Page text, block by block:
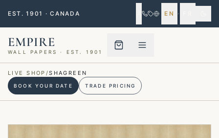
EST. 1901 · CANADA EN ·
EMPIRE
WALL PAPERS · EST. 1901
LIVE SHOP /SHAGREEN
BOOK YOUR DATE TRADE PRICING